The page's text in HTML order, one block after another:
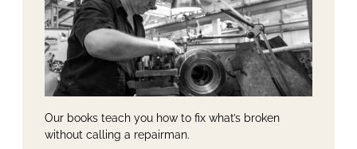
Our books teach you how to fix what’s broken
without calling a repairman.